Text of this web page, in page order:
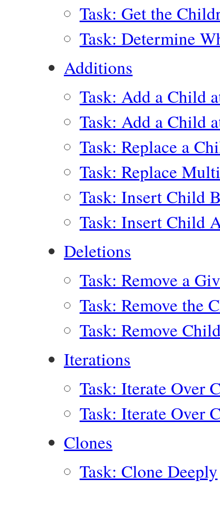
Task: Get the
Task: Determine
Additions
Task: Add a Child
Task: Add a Child
Task: Replace a
Task: Replace
Task: Insert Child
Task: Insert Child
Deletions
Task: Remove a
Task: Remove the
Task: Remove
Iterations
Task: Iterate Over
Task: Iterate Over
Clones
Task: Clone Deeply